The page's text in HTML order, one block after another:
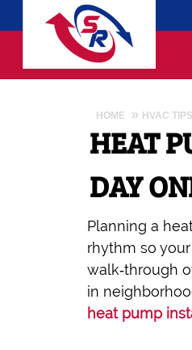
HOME HVAC TIPS
HEAT
DAY
Planning a
rhythm so
walk‑through
in
heat pump